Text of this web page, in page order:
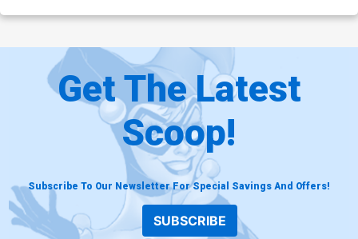
Get The Latest
Scoop!
Subscribe To Our Newsletter For Special Savings And Offers!
SUBSCRIBE